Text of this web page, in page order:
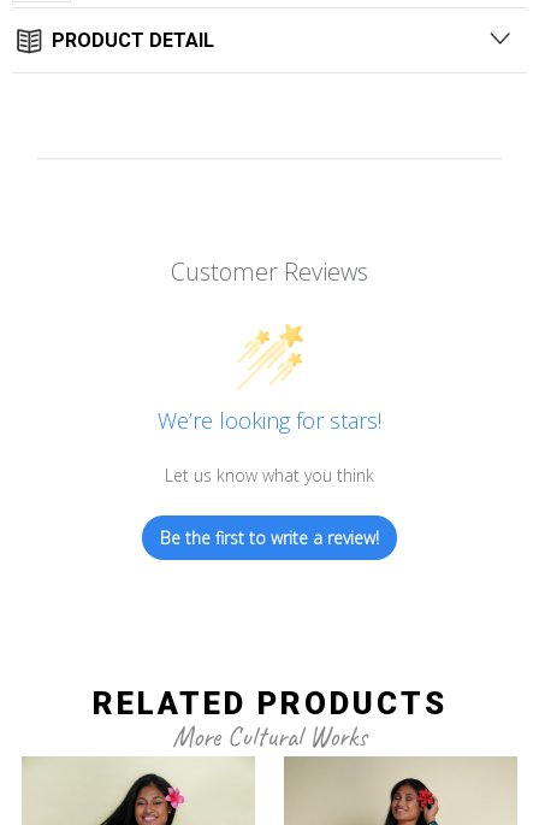
PRODUCT DETAIL
Customer Reviews
We’re looking for stars!
Let us know what you think
Be the first to write a review!
RELATED PRODUCTS
More Cultural Works